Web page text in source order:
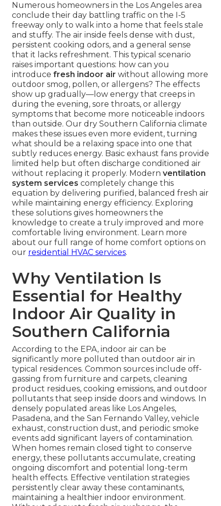
Numerous homeowners in the Los Angeles area
conclude their day battling traffic on the I-5
freeway only to walk into a home that feels stale
and stuffy. The air inside feels dense with dust,
persistent cooking odors, and a general sense
that it lacks refreshment. This typical scenario
raises important questions: how can you
introduce fresh indoor air without allowing more
outdoor smog, pollen, or allergens? The effects
show up gradually—low energy that creeps in
during the evening, sore throats, or allergy
symptoms that become more noticeable indoors
than outside. Our dry Southern California climate
makes these issues even more evident, turning
what should be a relaxing space into one that
subtly reduces energy. Basic exhaust fans provide
limited help but often discharge conditioned air
without replacing it properly. Modern ventilation
system services completely change this
equation by delivering purified, balanced fresh air
while maintaining energy efficiency. Exploring
these solutions gives homeowners the
knowledge to create a truly improved and more
comfortable living environment. Learn more
about our full range of home comfort options on
our residential HVAC services.
Why Ventilation Is
Essential for Healthy
Indoor Air Quality in
Southern California
According to the EPA, indoor air can be
significantly more polluted than outdoor air in
typical residences. Common sources include off-
gassing from furniture and carpets, cleaning
product residues, cooking emissions, and outdoor
pollutants that seep inside doors and windows. In
densely populated areas like Los Angeles,
Pasadena, and the San Fernando Valley, vehicle
exhaust, construction dust, and periodic smoke
events add significant layers of contamination.
When homes remain closed tight to conserve
energy, these pollutants accumulate, creating
ongoing discomfort and potential long-term
health effects. Effective ventilation strategies
persistently clear away these contaminants,
maintaining a healthier indoor environment.